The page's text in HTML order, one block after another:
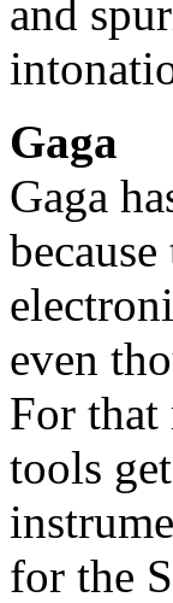
and
Gaga
Gaga
even
For that
tools
for the